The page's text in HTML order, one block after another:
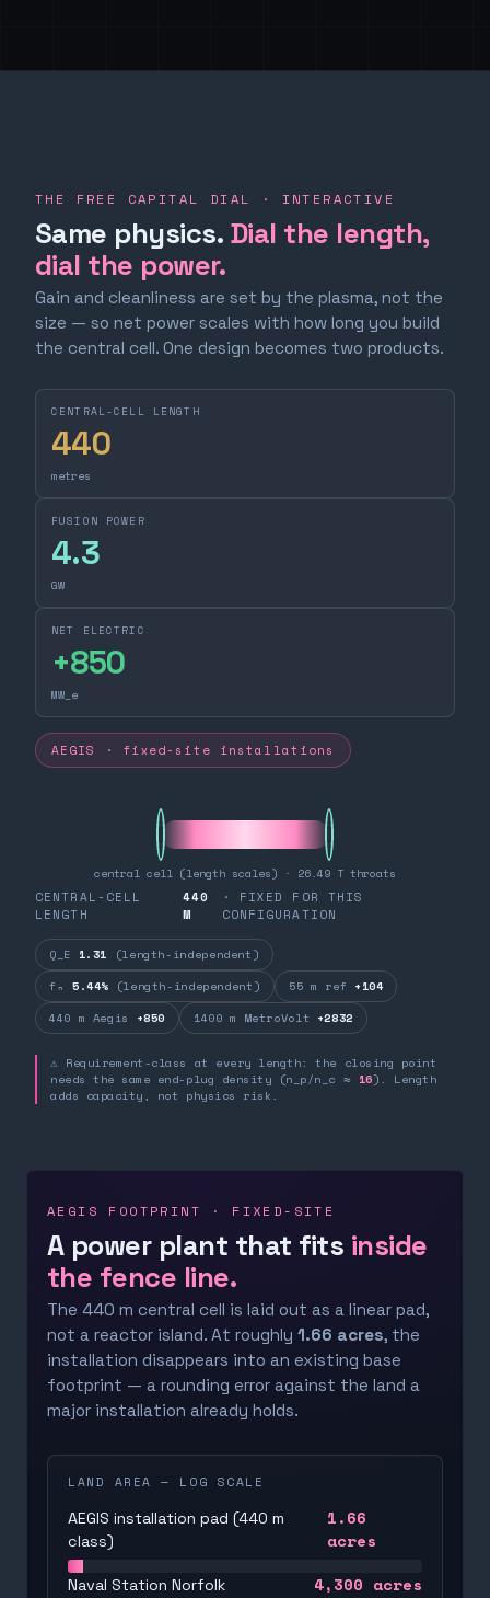
THE FREE CAPITAL DIAL · INTERACTIVE
Same physics. Dial the length,
dial the power.
Gain and cleanliness are set by the plasma, not the
size — so net power scales with how long you build
the central cell. One design becomes two products.
CENTRAL-CELL LENGTH
440
metres
FUSION POWER
4.3
GW
NET ELECTRIC
+850
MW_e
AEGIS · fixed-site installations
central cell (length scales) · 26.49 T throats
CENTRAL-CELL
LENGTH
440
M
· FIXED FOR THIS
CONFIGURATION
Q_E 1.31 (length-independent)
fₙ 5.44% (length-independent) 55 m ref +104
440 m Aegis +850 1400 m MetroVolt +2832
⚠ Requirement-class at every length: the closing point
needs the same end-plug density (n_p/n_c ≈ 16). Length
adds capacity, not physics risk.
AEGIS FOOTPRINT · FIXED-SITE
A power plant that fits inside
the fence line.
The 440 m central cell is laid out as a linear pad,
not a reactor island. At roughly 1.66 acres, the
installation disappears into an existing base
footprint — a rounding error against the land a
major installation already holds.
LAND AREA — LOG SCALE
AEGIS installation pad (440 m
class)
1.66
acres
Naval Station Norfolk 4,300 acres